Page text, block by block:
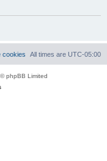
h
All times are UTC-05:00
cookies
phpBB Limited